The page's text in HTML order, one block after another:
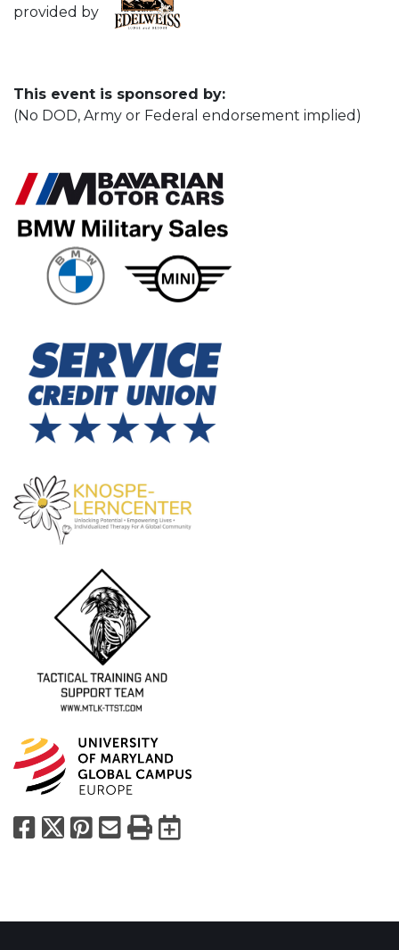
provided by
This event is sponsored by:
(No DOD, Army or Federal endorsement implied)
Facebook
X Pinterest
Email
PrintExport to